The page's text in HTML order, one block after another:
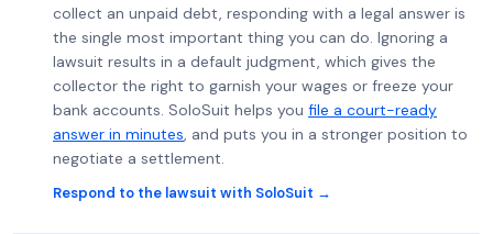
collect an unpaid debt, responding with a legal answer is
the single most important thing you can do. Ignoring a
lawsuit results in a default judgment, which gives the
collector the right to garnish your wages or freeze your
bank accounts. SoloSuit helps you file a court-ready
answer in minutes, and puts you in a stronger position to
negotiate a settlement.
Respond to the lawsuit with SoloSuit →